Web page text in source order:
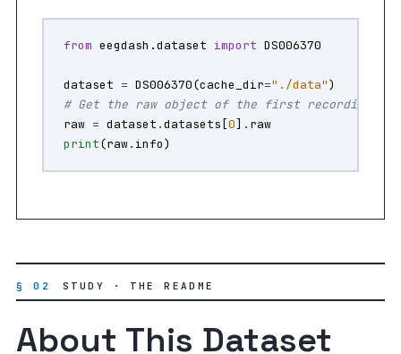
from eegdash.dataset import DS006370
dataset = DS006370(cache_dir="./data")
# Get the raw object of the first recording
raw = dataset .datasets [0] . raw
print(raw. info)
§ 02 STUDY · THE README
About This Dataset